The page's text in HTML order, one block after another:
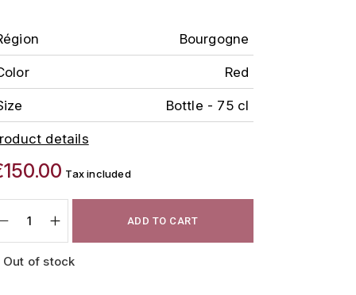
Bourgogne
Red
Bottle - 75 cl
details
Tax included
ADD TO CART
Out of stock